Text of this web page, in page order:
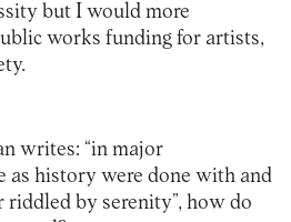
but I would more
works funding for artists,
writes: “in major
as history were done with and
riddled by serenity”, how do